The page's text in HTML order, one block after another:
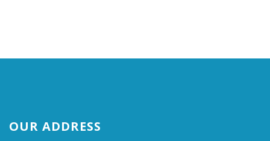
OUR ADDRESS